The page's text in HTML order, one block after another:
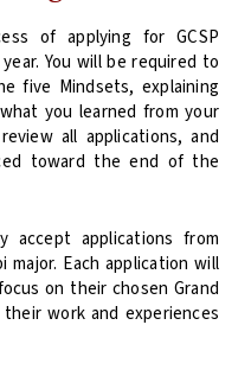
of applying for GCSP
You will be required to
five Mindsets, explaining
you learned from your
all applications, and
toward the end of the
accept applications from
Each application will
on their chosen Grand
work and experiences